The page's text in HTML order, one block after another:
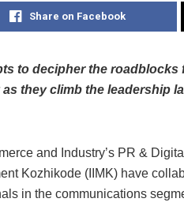
Share on Facebook
to decipher the
they climb the leadership
and Industry’s PR &
Kozhikode (IIMK) have
in the communications